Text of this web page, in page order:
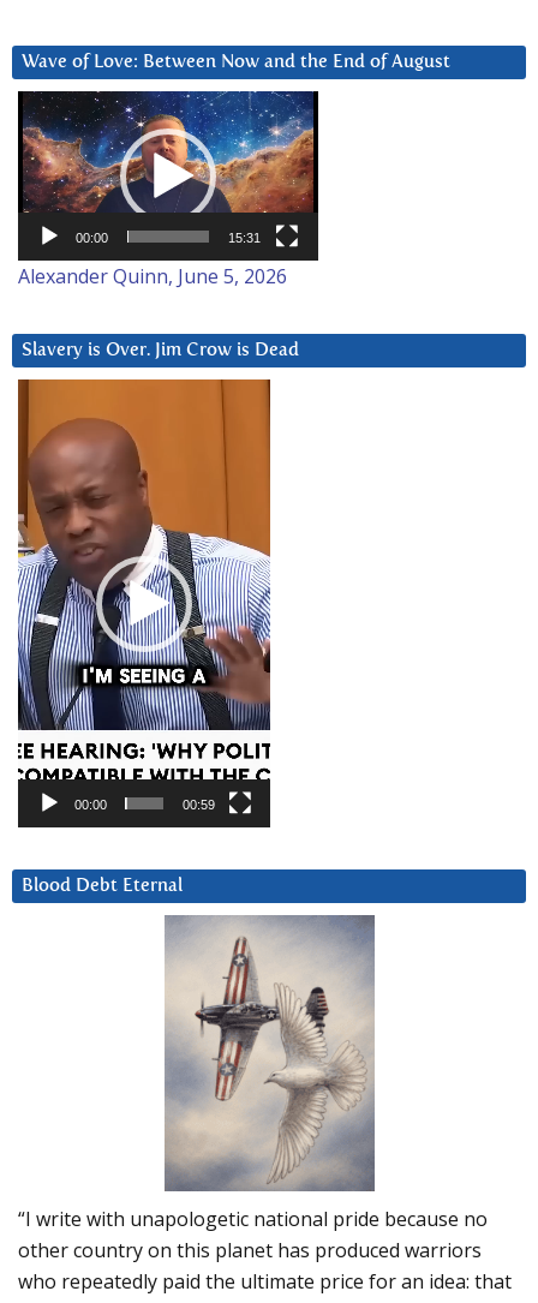
Wave of Love: Between Now and the End of August
Video
Player
00:00 15:31
Alexander Quinn, June 5, 2026
Slavery is Over. Jim Crow is Dead
Player
00:00 00:59
Blood Debt Eternal
“I write with unapologetic national pride because no
other country on this planet has produced warriors
who repeatedly paid the ultimate price for an idea: that